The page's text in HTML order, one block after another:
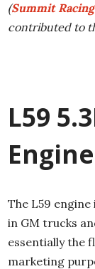
(Summit
contributed to
L59
The L59
in GM trucks
essentially the
marketing